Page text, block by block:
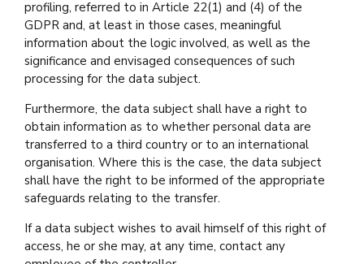
profiling, referred to in Article 22(1) and (4) of the
GDPR and, at least in those cases, meaningful
information about the logic involved, as well as the
significance and envisaged consequences of such
processing for the data subject.
Furthermore, the data subject shall have a right to
obtain information as to whether personal data are
transferred to a third country or to an international
organisation. Where this is the case, the data subject
shall have the right to be informed of the appropriate
safeguards relating to the transfer.
If a data subject wishes to avail himself of this right of
access, he or she may, at any time, contact any